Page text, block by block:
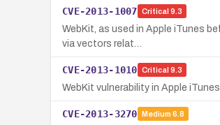
CVE-2013-1007 Critical 9.3
WebKit, as used in Apple iTunes
via vectors relat…
CVE-2013-1010 Critical 9.3
WebKit vulnerability in Apple
CVE-2013-3270 Medium 6.8